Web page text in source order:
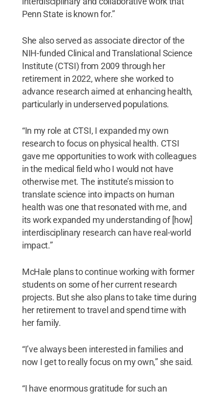
Penn State is known for.”
She also served as associate director of the
NIH-funded Clinical and Translational Science
Institute (CTSI) from 2009 through her
retirement in 2022, where she worked to
advance research aimed at enhancing health,
particularly in underserved populations.
“In my role at CTSI, I expanded my own
research to focus on physical health. CTSI
gave me opportunities to work with colleagues
in the medical field who I would not have
otherwise met. The institute’s mission to
translate science into impacts on human
health was one that resonated with me, and
its work expanded my understanding of [how]
interdisciplinary research can have real-world
impact.”
McHale plans to continue working with former
students on some of her current research
projects. But she also plans to take time during
her retirement to travel and spend time with
her family.
“I’ve always been interested in families and
now I get to really focus on my own,” she said.
“I have enormous gratitude for such an